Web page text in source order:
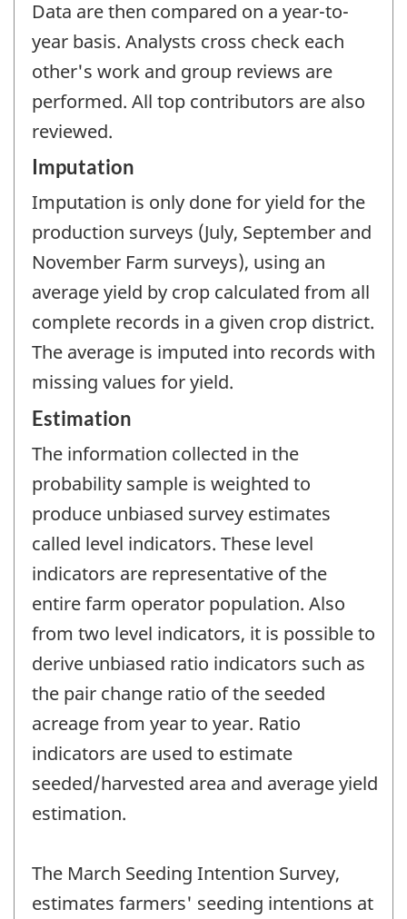
Data are then compared on a year-to-
year basis. Analysts cross check each
other's work and group reviews are
performed. All top contributors are also
reviewed.
Imputation
Imputation is only done for yield for the
production surveys (July, September and
November Farm surveys), using an
average yield by crop calculated from all
complete records in a given crop district.
The average is imputed into records with
missing values for yield.
Estimation
The information collected in the
probability sample is weighted to
produce unbiased survey estimates
called level indicators. These level
indicators are representative of the
entire farm operator population. Also
from two level indicators, it is possible to
derive unbiased ratio indicators such as
the pair change ratio of the seeded
acreage from year to year. Ratio
indicators are used to estimate
seeded/harvested area and average yield
estimation.
The March Seeding Intention Survey,
estimates farmers' seeding intentions at